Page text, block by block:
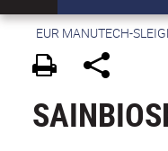
EUR MANUTECH-